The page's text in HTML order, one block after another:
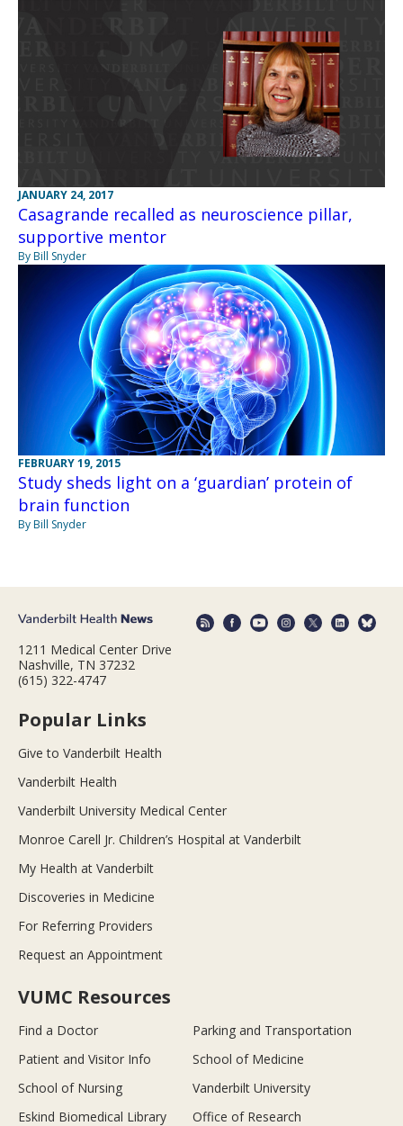
JANUARY 24, 2017
Casagrande recalled as neuroscience pillar,
supportive mentor
By Bill Snyder
FEBRUARY 19, 2015
Study sheds light on a ‘guardian’ protein of
brain function
By Bill Snyder
1211 Medical Center Drive
Nashville, TN 37232
(615) 322-4747
Popular Links
Give to Vanderbilt Health
Vanderbilt Health
Vanderbilt University Medical Center
Monroe Carell Jr. Children’s Hospital at Vanderbilt
My Health at Vanderbilt
Discoveries in Medicine
For Referring Providers
Request an Appointment
VUMC Resources
Find a Doctor
Parking and Transportation
Patient and Visitor Info
School of Medicine
School of Nursing
Vanderbilt University
Eskind Biomedical Library
Office of Research